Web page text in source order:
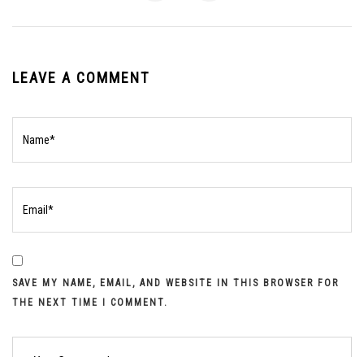
LEAVE A COMMENT
SAVE MY NAME, EMAIL, AND WEBSITE IN THIS BROWSER FOR
THE NEXT TIME I COMMENT.